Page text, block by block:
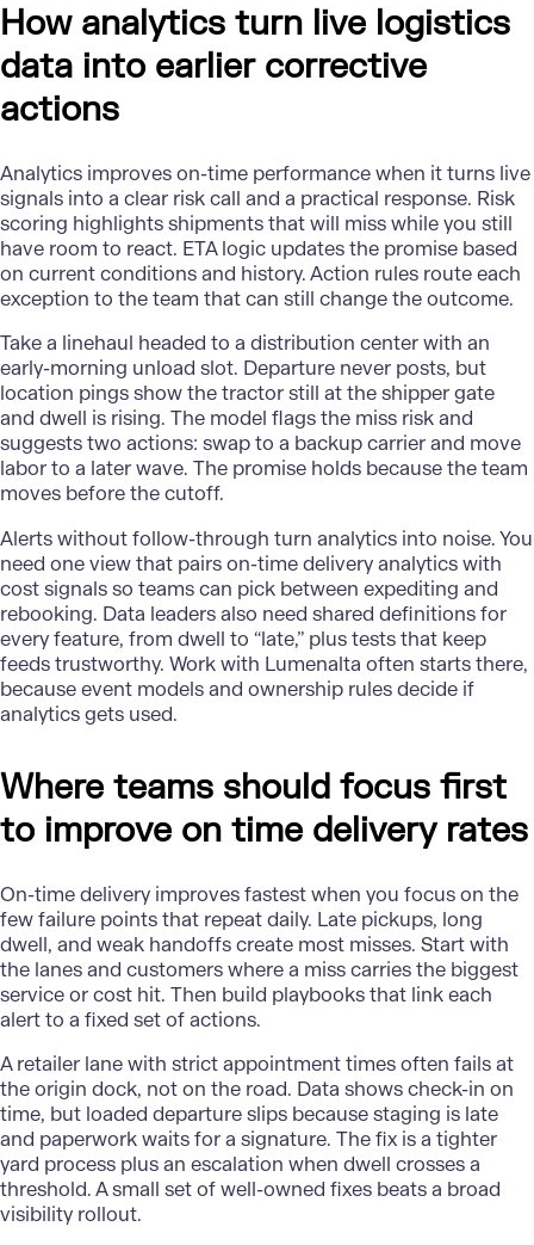
How analytics turn live logistics
data into earlier corrective
actions
Analytics improves on-time performance when it turns live
signals into a clear risk call and a practical response. Risk
scoring highlights shipments that will miss while you still
have room to react. ETA logic updates the promise based
on current conditions and history. Action rules route each
exception to the team that can still change the outcome.
Take a linehaul headed to a distribution center with an
early-morning unload slot. Departure never posts, but
location pings show the tractor still at the shipper gate
and dwell is rising. The model flags the miss risk and
suggests two actions: swap to a backup carrier and move
labor to a later wave. The promise holds because the team
moves before the cutoff.
Alerts without follow-through turn analytics into noise. You
need one view that pairs on-time delivery analytics with
cost signals so teams can pick between expediting and
rebooking. Data leaders also need shared definitions for
every feature, from dwell to “late,” plus tests that keep
feeds trustworthy. Work with Lumenalta often starts there,
because event models and ownership rules decide if
analytics gets used.
Where teams should focus first
to improve on time delivery rates
On-time delivery improves fastest when you focus on the
few failure points that repeat daily. Late pickups, long
dwell, and weak handoffs create most misses. Start with
the lanes and customers where a miss carries the biggest
service or cost hit. Then build playbooks that link each
alert to a fixed set of actions.
A retailer lane with strict appointment times often fails at
the origin dock, not on the road. Data shows check-in on
time, but loaded departure slips because staging is late
and paperwork waits for a signature. The fix is a tighter
yard process plus an escalation when dwell crosses a
threshold. A small set of well-owned fixes beats a broad
visibility rollout.